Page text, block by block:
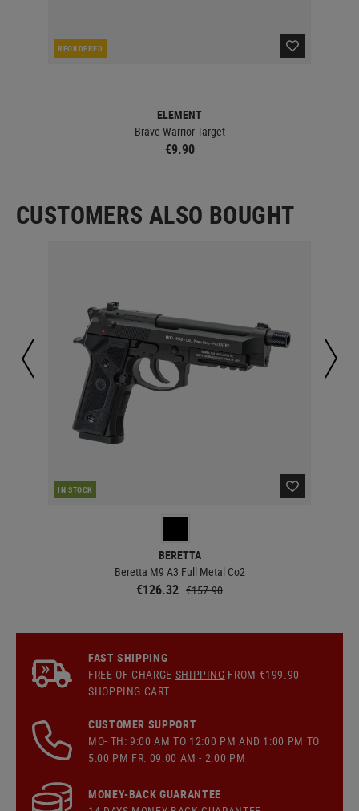
REORDERED
ELEMENT
Brave Warrior Target
€9.90
CUSTOMERS ALSO BOUGHT
IN STOCK
BERETTA
Beretta M9 A3 Full Metal Co2
€126.32 €157.90
FAST SHIPPING
FREE OF CHARGE SHIPPING FROM €199.90
SHOPPING CART
CUSTOMER SUPPORT
MO- TH: 9:00 AM TO 12:00 PM AND 1:00 PM TO
5:00 PM FR: 09:00 AM - 2:00 PM
MONEY-BACK GUARANTEE